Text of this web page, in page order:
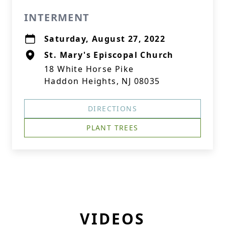
INTERMENT
Saturday, August 27, 2022
St. Mary's Episcopal Church
18 White Horse Pike
Haddon Heights, NJ 08035
DIRECTIONS
PLANT TREES
VIDEOS